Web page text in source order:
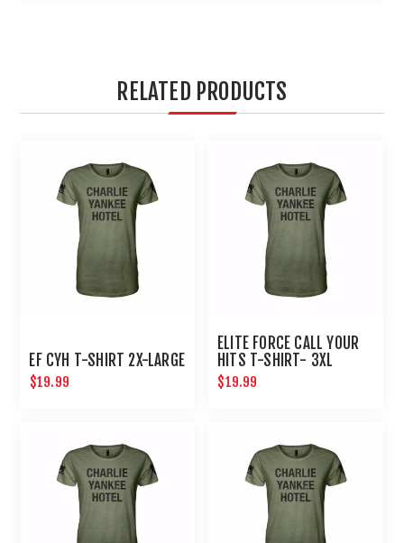
RELATED PRODUCTS
EF CYH T-SHIRT 2X-LARGE
$19.99
ELITE FORCE CALL YOUR
HITS T-SHIRT- 3XL
$19.99